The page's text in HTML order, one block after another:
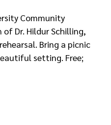
Community
Dr. Hildur Schilling,
Bring a picnic
setting. Free;